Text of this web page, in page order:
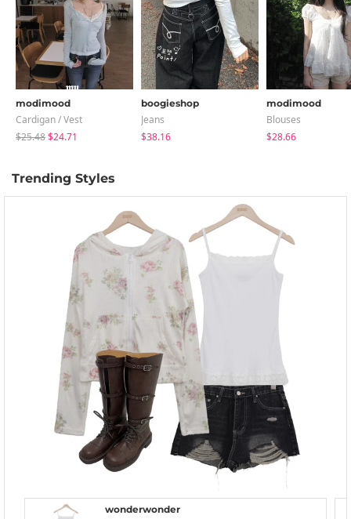
modimood
Cardigan / Vest
$25.48$24.71
boogieshop
Jeans
$38.16
modimood
Blouses
$28.66
Trending Styles
wonderwonder